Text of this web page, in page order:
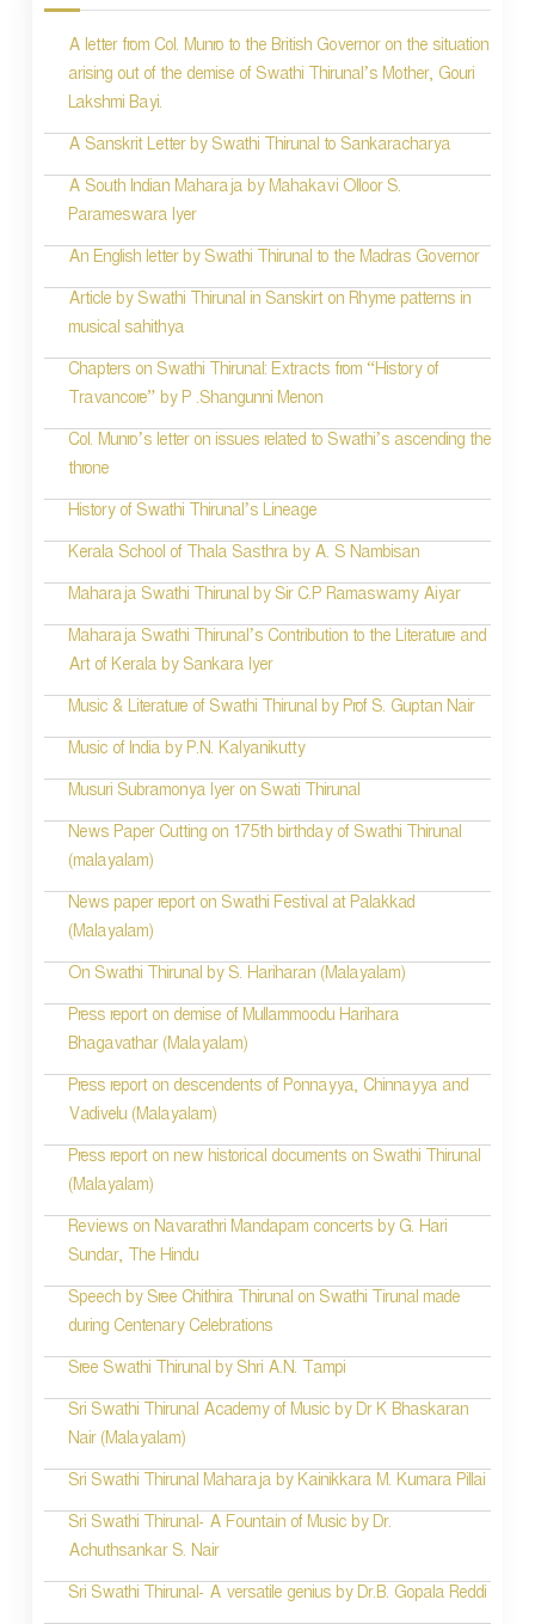
A letter from Col. Munro to the British Governor on the situation
arising out of the demise of Swathi Thirunal’s Mother, Gouri
Lakshmi Bayi.
A Sanskrit Letter by Swathi Thirunal to Sankaracharya
A South Indian Maharaja by Mahakavi Olloor S.
Parameswara Iyer
An English letter by Swathi Thirunal to the Madras Governor
Article by Swathi Thirunal in Sanskirt on Rhyme patterns in
musical sahithya
Chapters on Swathi Thirunal: Extracts from “History of
Travancore” by P .Shangunni Menon
Col. Munro’s letter on issues related to Swathi’s ascending the
throne
History of Swathi Thirunal’s Lineage
Kerala School of Thala Sasthra by A. S Nambisan
Maharaja Swathi Thirunal by Sir C.P Ramaswamy Aiyar
Maharaja Swathi Thirunal’s Contribution to the Literature and
Art of Kerala by Sankara Iyer
Music & Literature of Swathi Thirunal by Prof S. Guptan Nair
Music of India by P.N. Kalyanikutty
Musuri Subramonya Iyer on Swati Thirunal
News Paper Cutting on 175th birthday of Swathi Thirunal
(malayalam)
News paper report on Swathi Festival at Palakkad
(Malayalam)
On Swathi Thirunal by S. Hariharan (Malayalam)
Press report on demise of Mullammoodu Harihara
Bhagavathar (Malayalam)
Press report on descendents of Ponnayya, Chinnayya and
Vadivelu (Malayalam)
Press report on new historical documents on Swathi Thirunal
(Malayalam)
Reviews on Navarathri Mandapam concerts by G. Hari
Sundar, The Hindu
Speech by Sree Chithira Thirunal on Swathi Tirunal made
during Centenary Celebrations
Sree Swathi Thirunal by Shri A.N. Tampi
Sri Swathi Thirunal Academy of Music by Dr K Bhaskaran
Nair (Malayalam)
Sri Swathi Thirunal Maharaja by Kainikkara M. Kumara Pillai
Sri Swathi Thirunal- A Fountain of Music by Dr.
Achuthsankar S. Nair
Sri Swathi Thirunal- A versatile genius by Dr.B. Gopala Reddi